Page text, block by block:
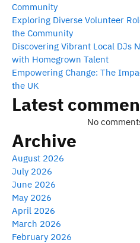
Community
Exploring Diverse Volunteer
the Community
Discovering Vibrant Local DJs
with Homegrown Talent
Empowering Change: The
the UK
Latest
No
Archive
August 2026
July 2026
June 2026
May 2026
April 2026
March 2026
February 2026